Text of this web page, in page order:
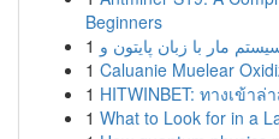
Beginners
1
1 Caluanie Muelear
1 HITWINBET: ทางเข้าล่
1 What to Look for in a